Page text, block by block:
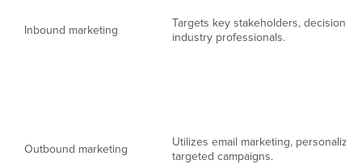
Inbound marketing
Targets key stakeholders, decision-
industry professionals.
Outbound marketing
Utilizes email marketing,
targeted campaigns.